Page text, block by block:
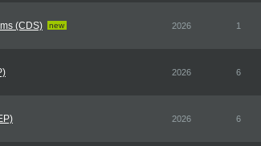
(CDS) new 2026 1
2026 6
2026 6